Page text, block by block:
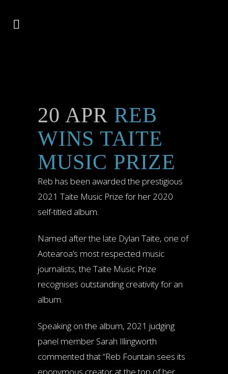
20 APR REB
WINS TAITE
MUSIC PRIZE
Reb has been awarded the prestigious
2021 Taite Music Prize for her 2020
self-titled album.
Named after the late Dylan Taite, one of
Aotearoa’s most respected music
journalists, the Taite Music Prize
recognises outstanding creativity for an
album.
Speaking on the album, 2021 judging
panel member Sarah Illingworth
commented that “Reb Fountain sees its